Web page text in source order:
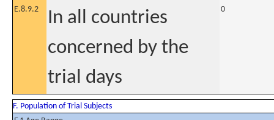
E.8.9.2
In all countries
concerned by the
trial days
0
F. Population of Trial Subjects